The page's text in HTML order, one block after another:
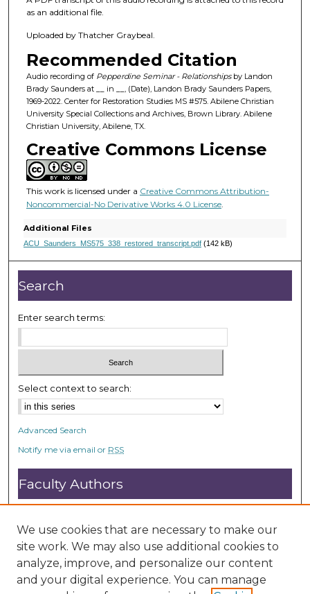
9
n
u
t
e
s
2
3
s
c
o
n
d
s
as an additional file.
Uploaded by Thatcher Graybeal.
Recommended Citation
Audio recording of Pepperdine Seminar - Relationshipsby Landon
Brady Saunders at __ in __, (Date), Landon Brady Saunders Papers,
1969-2022. Center for Restoration Studies MS #575. Abilene Christian
University Special Collections and Archives, Brown Library. Abilene
Christian University, Abilene, TX.
Creative Commons License
This work is licensed under a Creative Commons Attribution-
Noncommercial-No Derivative Works 4.0 License.
Additional Files
ACU_Saunders_MS575_338_restored_transcript.pdf(142 kB)
Search
Enter search terms:
Select context to search:
Advanced Search
Notify me via email or RSS
Faculty Authors
Submit Research
Open Access FAQ
DC@ACU FAQ
Student Authors
We use cookies that are necessary to make our
site work. We may also use additional cookies to
analyze, improve, and personalize our content
and your digital experience. You can manage